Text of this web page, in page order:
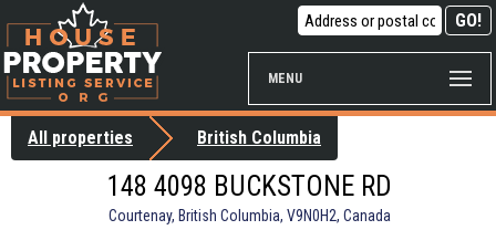
MENU
All properties British Columbia
148 4098 BUCKSTONE RD
Courtenay, British Columbia, V9N0H2, Canada